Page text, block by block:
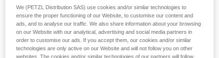
We (PETZL Distribution SAS) use cookies and/or similar technologies to
ensure the proper functioning of our Website, to customise our content and
ads, and to analyse our traffic. We also share information about your browsing
on our Website with our analytical, advertising and social media partners in
order to customise our ads. If you accept them, our cookies and/or similar
technologies are only active on our Website and will not follow you on other
websites. The cookies and/or similar technologies of our partners will follow